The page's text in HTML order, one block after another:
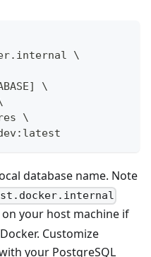
\
\
\
database name. Note
on your host machine if
Customize
your PostgreSQL